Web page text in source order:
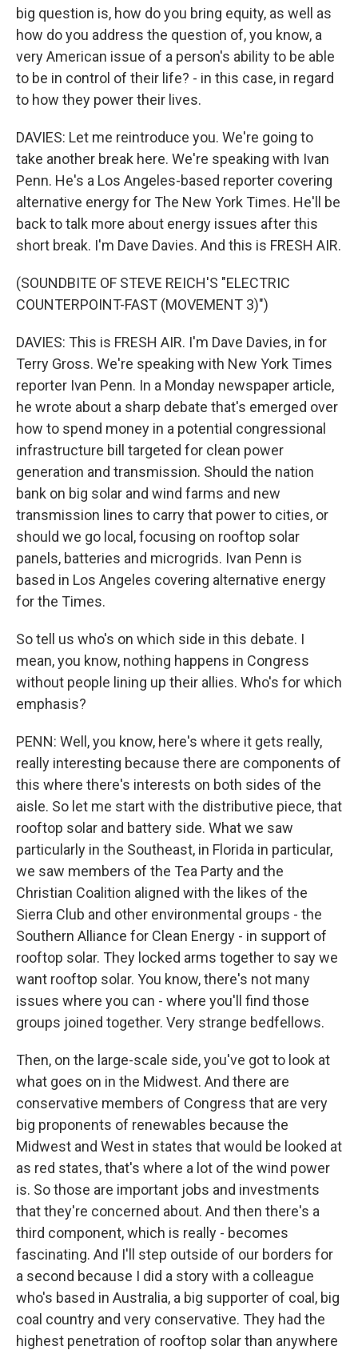
big question is, how do you bring equity, as well as
how do you address the question of, you know, a
very American issue of a person's ability to be able
to be in control of their life? - in this case, in regard
to how they power their lives.
DAVIES: Let me reintroduce you. We're going to
take another break here. We're speaking with Ivan
Penn. He's a Los Angeles-based reporter covering
alternative energy for The New York Times. He'll be
back to talk more about energy issues after this
short break. I'm Dave Davies. And this is FRESH AIR.
(SOUNDBITE OF STEVE REICH'S "ELECTRIC
COUNTERPOINT-FAST (MOVEMENT 3)")
DAVIES: This is FRESH AIR. I'm Dave Davies, in for
Terry Gross. We're speaking with New York Times
reporter Ivan Penn. In a Monday newspaper article,
he wrote about a sharp debate that's emerged over
how to spend money in a potential congressional
infrastructure bill targeted for clean power
generation and transmission. Should the nation
bank on big solar and wind farms and new
transmission lines to carry that power to cities, or
should we go local, focusing on rooftop solar
panels, batteries and microgrids. Ivan Penn is
based in Los Angeles covering alternative energy
for the Times.
So tell us who's on which side in this debate. I
mean, you know, nothing happens in Congress
without people lining up their allies. Who's for which
emphasis?
PENN: Well, you know, here's where it gets really,
really interesting because there are components of
this where there's interests on both sides of the
aisle. So let me start with the distributive piece, that
rooftop solar and battery side. What we saw
particularly in the Southeast, in Florida in particular,
we saw members of the Tea Party and the
Christian Coalition aligned with the likes of the
Sierra Club and other environmental groups - the
Southern Alliance for Clean Energy - in support of
rooftop solar. They locked arms together to say we
want rooftop solar. You know, there's not many
issues where you can - where you'll find those
groups joined together. Very strange bedfellows.
Then, on the large-scale side, you've got to look at
what goes on in the Midwest. And there are
conservative members of Congress that are very
big proponents of renewables because the
Midwest and West in states that would be looked at
as red states, that's where a lot of the wind power
is. So those are important jobs and investments
that they're concerned about. And then there's a
third component, which is really - becomes
fascinating. And I'll step outside of our borders for
a second because I did a story with a colleague
who's based in Australia, a big supporter of coal, big
coal country and very conservative. They had the
highest penetration of rooftop solar than anywhere